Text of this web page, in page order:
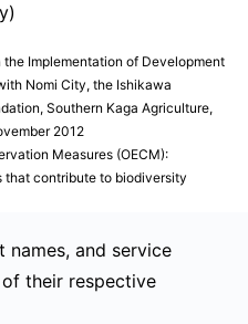
Implementation of Development
Nomi City, the Ishikawa
Southern Kaga Agriculture,
2012
Measures (OECM):
that contribute to biodiversity
names, and service
their respective